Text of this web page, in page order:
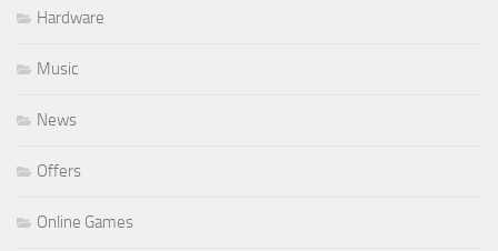
Hardware
Music
News
Offers
Online Games